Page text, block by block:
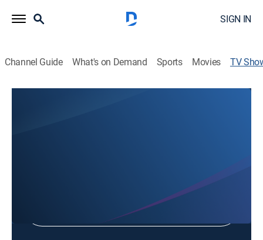
SIGN IN
Channel Guide What's on Demand Sports Movies TV
Sign in to Watch